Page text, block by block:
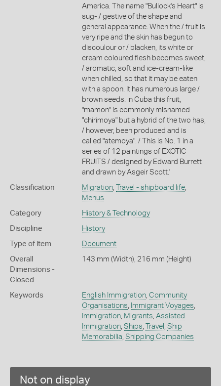
America. The name "Bullock's Heart" is
sug- / gestive of the shape and
general appearance. When the / fruit is
very ripe and the skin has begun to
discoulour or / blacken, its white or
cream coloured flesh becomes sweet,
/ aromatic, soft and ice-cream-like
when chilled, so that it may be eaten
with a spoon. It has numerous large /
brown seeds. in Cuba this fruit,
"mamon" is commonly misnamed
"chirimoya" but a hybrid of the two has,
/ however, been produced and is
called "atemoya". / This is No. 1 in a
series of 12 paintings of EXOTIC
FRUITS / designed by Edward Burrett
and drawn by Asgeir Scott.'
Classification Migration, Travel - shipboard life,
Menus
Category History & Technology
Discipline History
Type of item Document
Overall
Dimensions -
Closed
143 mm (Width), 216 mm (Height)
Keywords English Immigration, Community
Organisations
Immigrant Voyages
Immigration, Migrants Assisted
Immigration, Ships Travel Ship
Memorabilia Shipping Companies
Not on display